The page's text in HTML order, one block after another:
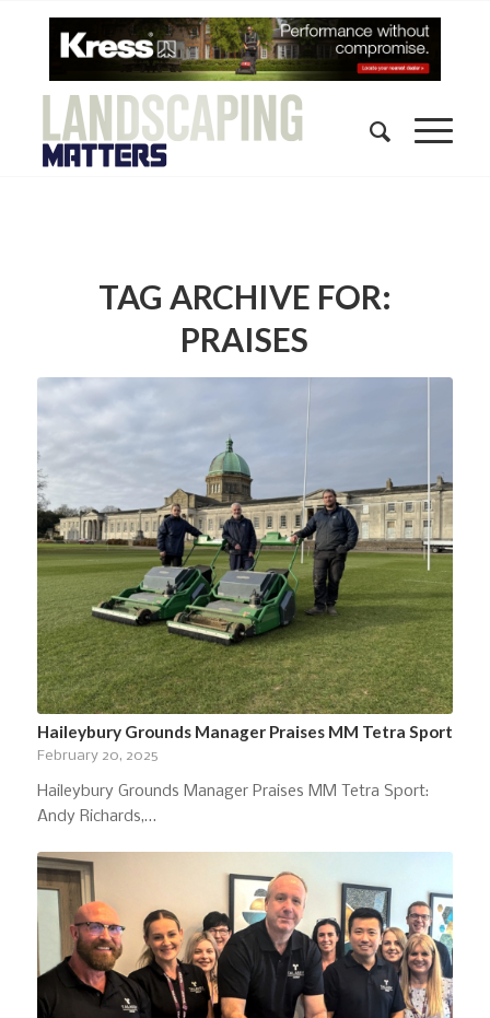
TAG ARCHIVE FOR:
PRAISES
Haileybury Grounds Manager Praises MM Tetra Sport
February 20, 2025
Haileybury Grounds Manager Praises MM Tetra Sport:
Andy Richards,…